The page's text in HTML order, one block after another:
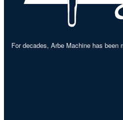
For decades, Arbe Machine has